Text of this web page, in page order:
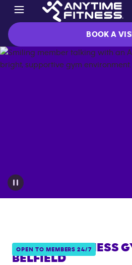
BOOK A
OPEN TO MEMBERS 24/7
ANYTIME FITNESS
BELFIELD